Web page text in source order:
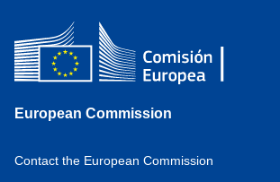
European Commission
Contact the European Commission